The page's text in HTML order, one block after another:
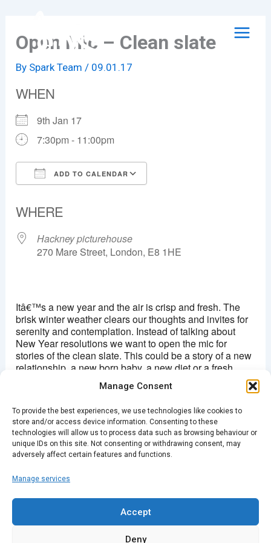
Manage Consent
To provide the best experiences, we use technologies like cookies to
store and/or access device information. Consenting to these
technologies will allow us to process data such as browsing behaviour or
unique IDs on this site. Not consenting or withdrawing consent, may
adversely affect certain features and functions.
Manage services
Accept
Deny
contentOpen Mic – Clean slate
By Spark Team/ 09.01.17
WHEN
9th Jan 17
7:30pm - 11:00pm
ADD TO CALENDAR
WHERE
Hackney picturehouse
270 Mare Street, London, E8 1HE
View Events
This page can't load Google Maps correctly.
Do you own this website? OK
Itâ€™s a new year and the air is crisp and fresh. The
brisk winter weather clears our thoughts and invites for
serenity and contemplation. Instead of talking about
New Year resolutions we want to open the mic for
stories of the clean slate. This could be a story of a new
relationship, a new born baby, a new diet or a fresh
wardrobe. Profound or random, we invite you to
Hackney on this cold night, to share your clean slate
story and allowing us to come together for the year of
2017.
Doors 19.30/Â£4 (Ticket link to come)